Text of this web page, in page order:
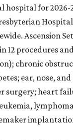
hospital for 2026-
Ascension
12 procedures
chronic
ear, nose,
surgery; heart